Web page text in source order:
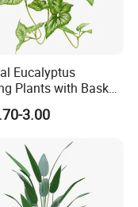
Eucalyptus
Plants with Basket
Greenery Faux
Plants for Home
3.00